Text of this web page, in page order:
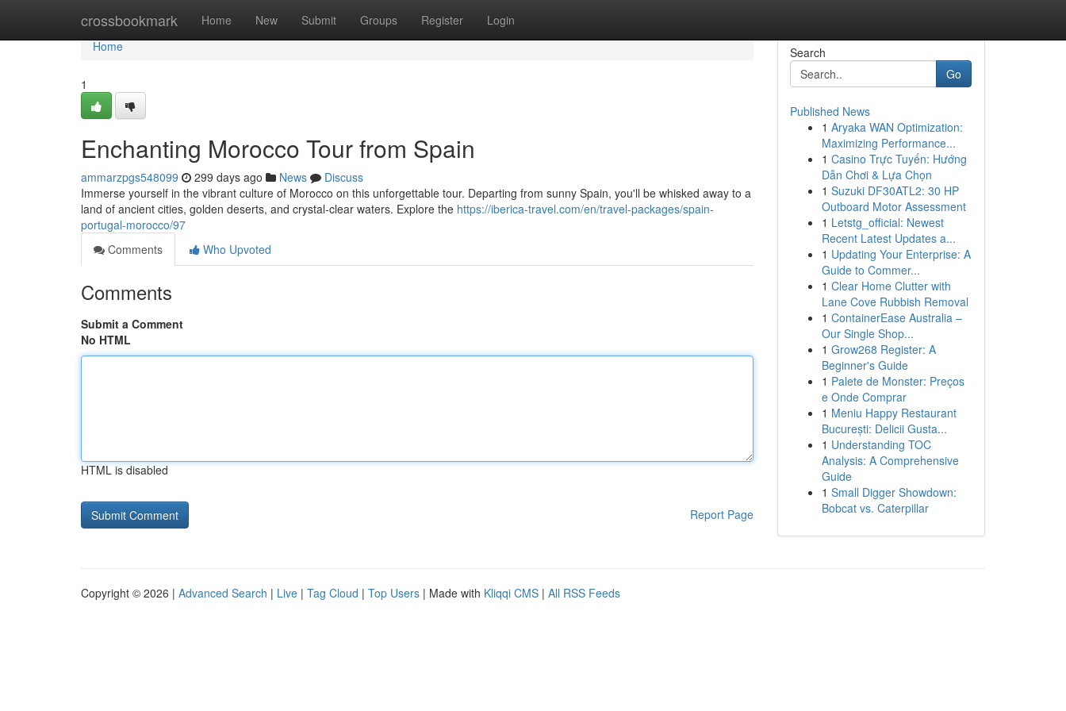
crossbookmark Home New Submit Groups Register Login
Home
Home
1
Enchanting Morocco Tour from Spain
ammarzpgs548099 299 days ago News
Discuss
Immerse yourself in the vibrant culture of Morocco on this unforgettable tour. Departing from sunny Spain, you'll be whisked away to a
land of ancient cities, golden deserts, and crystal-clear waters. Explore the https://iberica-travel.com/en/travel-packages/spain-
portugal-morocco/97
Comments
Who Upvoted
Comments
Submit a Comment
No HTML
HTML is disabled
Report Page
Search
Go
Published News
1 Aryaka WAN Optimization:
Maximizing Performance...
1 Casino Trực Tuyến: Hướng
Dẫn Chơi & Lựa Chọn
1 Suzuki DF30ATL2: 30 HP
Outboard Motor Assessment
1 Letstg_official: Newest
Recent Latest Updates a...
1 Updating Your Enterprise: A
Guide to Commer...
1 Clear Home Clutter with
Lane Cove Rubbish Removal
1 ContainerEase Australia –
Our Single Shop...
1 Grow268 Register: A
Beginner's Guide
1 Palete de Monster: Preços
e Onde Comprar
1 Meniu Happy Restaurant
București: Delicii Gusta...
1 Understanding TOC
Analysis: A Comprehensive
Guide
1 Small Digger Showdown:
Bobcat vs. Caterpillar
Copyright © 2026 | Advanced Search | Live | Tag Cloud | Top Users | Made with Kliqqi CMS | All RSS Feeds